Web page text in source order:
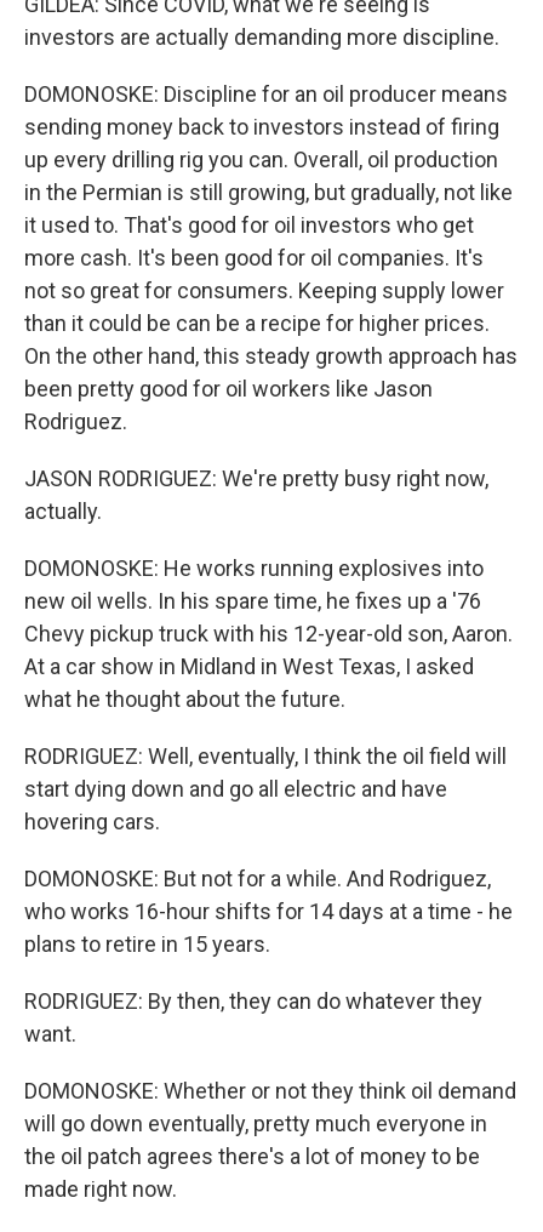
investors are actually demanding more discipline.
DOMONOSKE: Discipline for an oil producer means
sending money back to investors instead of firing
up every drilling rig you can. Overall, oil production
in the Permian is still growing, but gradually, not like
it used to. That's good for oil investors who get
more cash. It's been good for oil companies. It's
not so great for consumers. Keeping supply lower
than it could be can be a recipe for higher prices.
On the other hand, this steady growth approach has
been pretty good for oil workers like Jason
Rodriguez.
JASON RODRIGUEZ: We're pretty busy right now,
actually.
DOMONOSKE: He works running explosives into
new oil wells. In his spare time, he fixes up a '76
Chevy pickup truck with his 12-year-old son, Aaron.
At a car show in Midland in West Texas, I asked
what he thought about the future.
RODRIGUEZ: Well, eventually, I think the oil field will
start dying down and go all electric and have
hovering cars.
DOMONOSKE: But not for a while. And Rodriguez,
who works 16-hour shifts for 14 days at a time - he
plans to retire in 15 years.
RODRIGUEZ: By then, they can do whatever they
want.
DOMONOSKE: Whether or not they think oil demand
will go down eventually, pretty much everyone in
the oil patch agrees there's a lot of money to be
made right now.